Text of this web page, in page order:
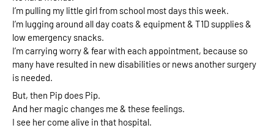
I’m pulling my little girl from school most days this week.
I’m lugging around all day coats & equipment & T1D supplies &
low emergency snacks.
I’m carrying worry & fear with each appointment, because so
many have resulted in new disabilities or news another surgery
is needed.
But, then Pip does Pip.
And her magic changes me & these feelings.
I see her come alive in that hospital.